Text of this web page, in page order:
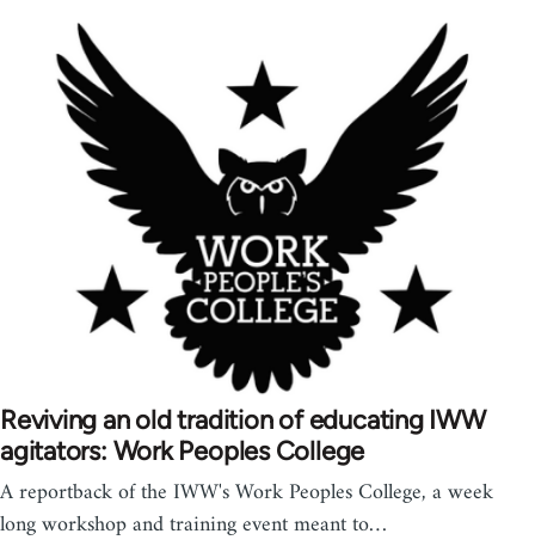
Reviving an old tradition of educating IWW
agitators: Work Peoples College
A reportback of the IWW's Work Peoples College, a week
long workshop and training event meant to…